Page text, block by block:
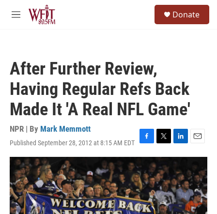
Skip to main content
M
Donate
After Further Review,
Having Regular Refs Back
Made It 'A Real NFL Game'
NPR | By Mark Memmott
Published September 28, 2012 at 8:15 AM EDT
F
a
c
e
b
o
o
k
T
w
t
t
e
r
L
i
n
k
e
d
I
n
E
m
a
i
l